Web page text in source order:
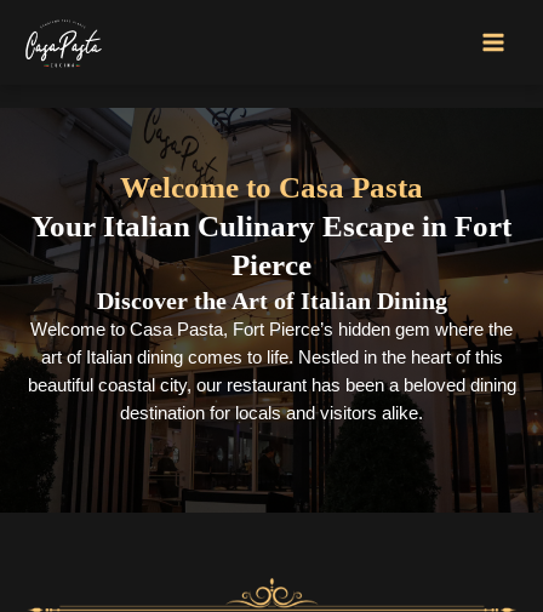
content
Welcome to Casa Pasta
Your Italian Culinary Escape in Fort
Pierce
Discover the Art of Italian Dining
Welcome to Casa Pasta, Fort Pierce’s hidden gem where the
art of Italian dining comes to life. Nestled in the heart of this
beautiful coastal city, our restaurant has been a beloved dining
destination for locals and visitors alike.